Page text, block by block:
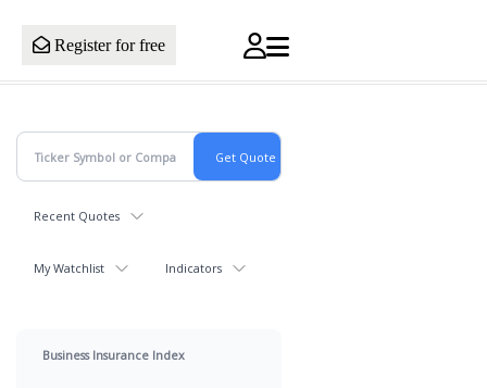
Register for free
Recent Quotes
My Watchlist Indicators
Business Insurance Index